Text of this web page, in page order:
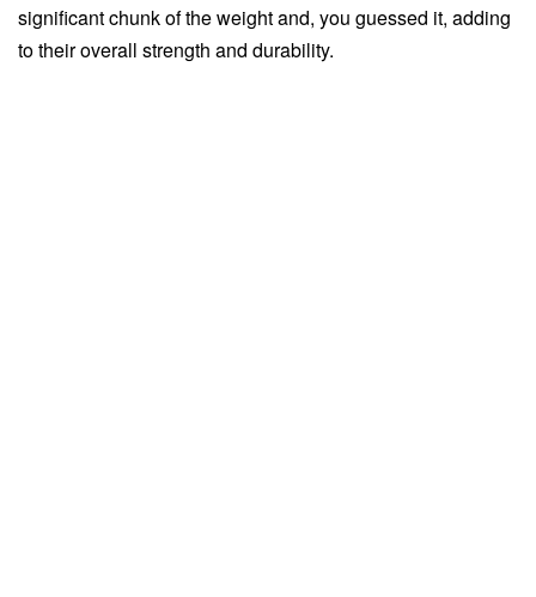
significant chunk of the weight and, you guessed it, adding
to their overall strength and durability.